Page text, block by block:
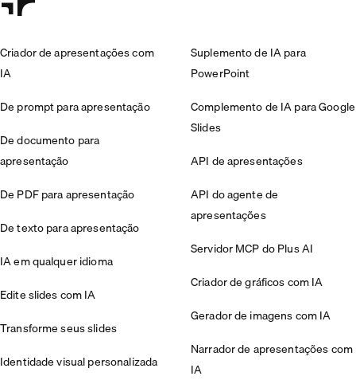
Criador de apresentações com
IA
De prompt para apresentação
De documento para
apresentação
De PDF para apresentação
De texto para apresentação
IA em qualquer idioma
Edite slides com IA
Transforme seus slides
Identidade visual personalizada
Suplemento de IA para
PowerPoint
Complemento de IA para Google
Slides
API de apresentações
API do agente de
apresentações
Servidor MCP do Plus AI
Criador de gráficos com IA
Gerador de imagens com IA
Narrador de apresentações com
IA